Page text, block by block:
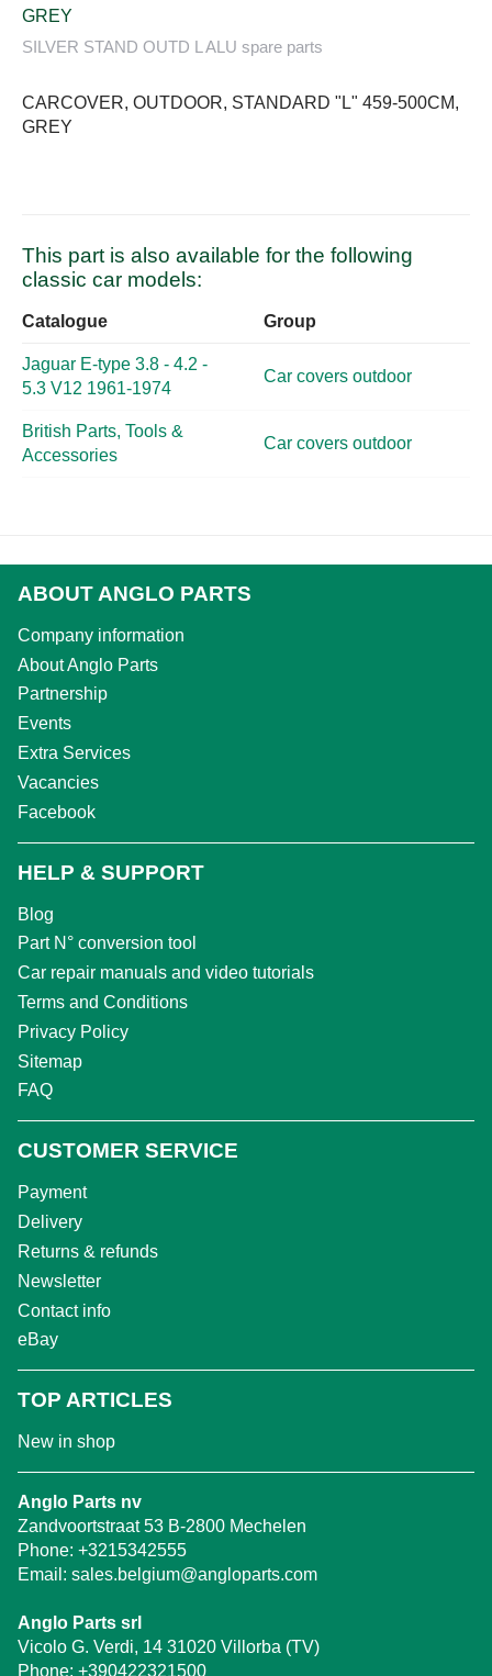
GREY
SILVER STAND OUTD L ALU spare parts
CARCOVER, OUTDOOR, STANDARD "L" 459-500CM,
GREY
This part is also available for the following
classic car models:
Catalogue Group
Jaguar E-type 3.8 - 4.2 -
5.3 V12 1961-1974
Car covers outdoor
British Parts, Tools &
Accessories
Car covers outdoor
ABOUT ANGLO PARTS
Company information
About Anglo Parts
Partnership
Events
Extra Services
Vacancies
Facebook
HELP & SUPPORT
Blog
Part N° conversion tool
Car repair manuals and video tutorials
Terms and Conditions
Privacy Policy
Sitemap
FAQ
CUSTOMER SERVICE
Payment
Delivery
Returns & refunds
Newsletter
Contact info
eBay
TOP ARTICLES
New in shop
Anglo Parts nv
Zandvoortstraat 53 B-2800 Mechelen
Phone: +3215342555
Email: sales.belgium@angloparts.com
Anglo Parts srl
Vicolo G. Verdi, 14 31020 Villorba (TV)
Phone: +390422321500